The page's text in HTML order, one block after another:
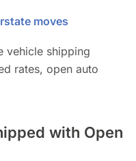
moves
vehicle shipping
rates, open auto
with Open